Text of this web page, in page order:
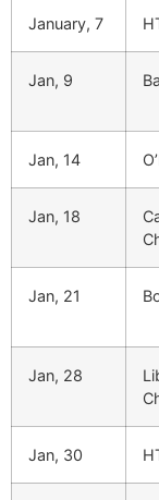
January, 7
Jan, 9
Jan, 14
Jan, 18
Jan, 21
Jan, 28
Jan, 30